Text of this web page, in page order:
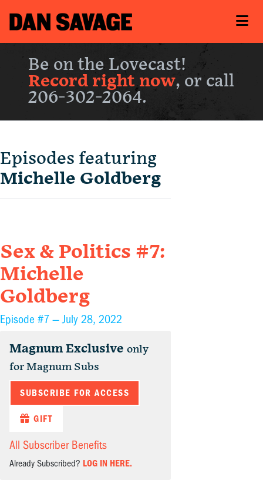
Be on the Lovecast!
Record right now, or call
206-302-2064.
Episodes featuring
Michelle Goldberg
Sex & Politics #7:
Michelle
Goldberg
Episode #7 —July 28, 2022
Magnum Exclusive only
for Magnum Subs
SUBSCRIBE FOR ACCESS
GIFT
All Subscriber Benefits
Already Subscribed? LOG IN HERE.